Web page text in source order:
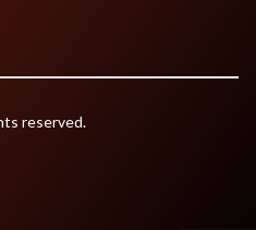
reserved.